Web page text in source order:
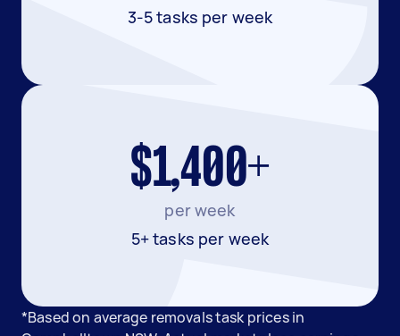
3-5 tasks per week
$1,400+
per week
5+ tasks per week
*Based on average removals task prices in